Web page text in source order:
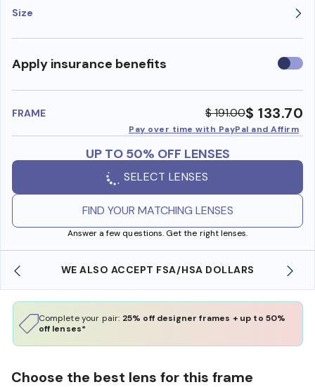
Size
Apply insurance benefits Use
FRAME $ 191.00$ 133.70
Pay over time with PayPal and Affirm
UP TO 50% OFF LENSES
SELECT LENSES
FIND YOUR MATCHING LENSES
Answer a few questions. Get the right lenses.
WE ALSO ACCEPT FSA/HSA DOLLARS
Complete your pair: 25% off designer frames + up to 50%
off lenses*
Choose the best lens for this frame